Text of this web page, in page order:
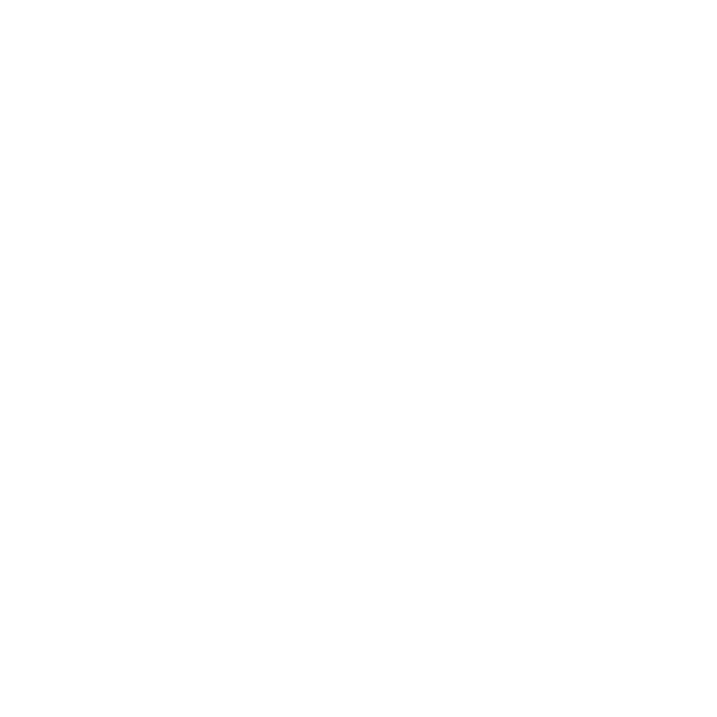
terminate this agreement by written notice and employ any other agency to complete the works, and recover any excess cost of completion from the
with this agreement shall be referred to the arbitration of a sole arbitrator appointed by mutual consent of the parties; failing agreement, the
of this agreement. This agreement, together with the said Schedules and Annexures, constitutes the entire agreement between the parties relating